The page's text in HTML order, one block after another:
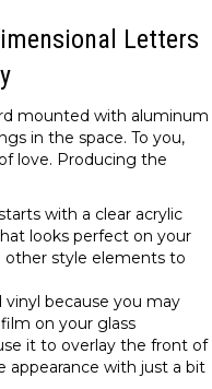
Letters
mounted with aluminum
in the space. To you,
love. Producing the
with a clear acrylic
looks perfect on your
other style elements to
vinyl because you may
on your glass
it to overlay the front of
with just a bit